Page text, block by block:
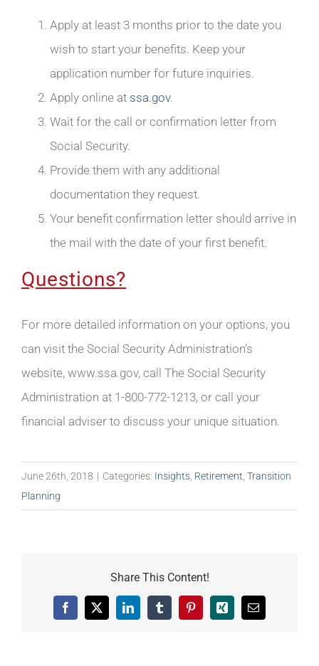
Apply at least 3 months prior to the date you
wish to start your benefits. Keep your
application number for future inquiries.
Apply online at ssa.gov.
Wait for the call or confirmation letter from
Social Security.
Provide them with any additional
documentation they request.
Your benefit confirmation letter should arrive in
the mail with the date of your first benefit.
Questions?
For more detailed information on your options, you
can visit the Social Security Administration’s
website, www.ssa.gov, call The Social Security
Administration at 1-800-772-1213, or call your
financial adviser to discuss your unique situation.
June 26th, 2018 | Categories: Insights Retirement Transition
Planning
Share This Content!
Facebook
X LinkedInTumblrPinterestXing Email